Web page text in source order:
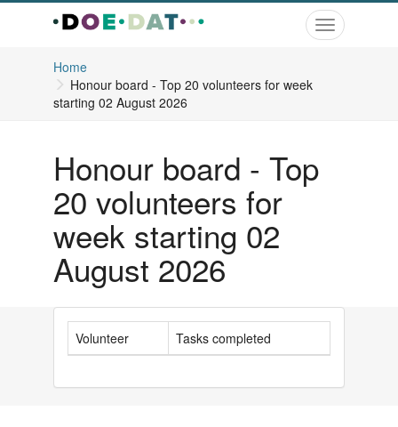
Toggle
navigation
Home
Honour board - Top 20 volunteers for week
starting 02 August 2026
Honour board - Top
20 volunteers for
week starting 02
August 2026
Volunteer Tasks completed